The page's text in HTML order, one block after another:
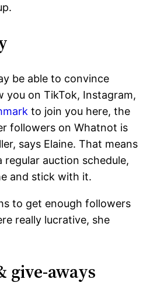
be able to convince
you on TikTok, Instagram,
to join you here, the
followers on Whatnot is
says Elaine. That means
regular auction schedule,
and stick with it.
to get enough followers
really lucrative, she
give-aways